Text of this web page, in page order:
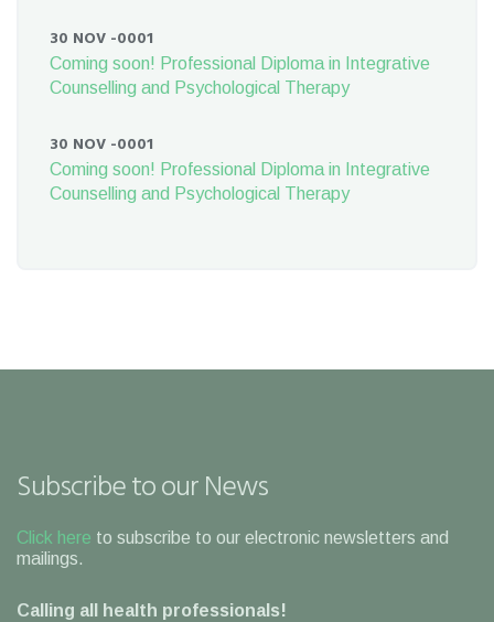
30 NOV -0001
Coming soon! Professional Diploma in Integrative
Counselling and Psychological Therapy
30 NOV -0001
Coming soon! Professional Diploma in Integrative
Counselling and Psychological Therapy
Subscribe to our News
Click here to subscribe to our electronic newsletters and
mailings.
Calling all health professionals!